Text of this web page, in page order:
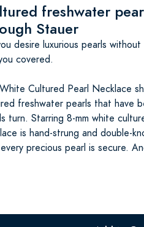
freshwater
Stauer
desire luxurious pearls
covered.
Cultured Pearl Necklace
freshwater pearls that have
turn. Starring 8-mm white
is hand-strung and double-
precious pearl is secure.